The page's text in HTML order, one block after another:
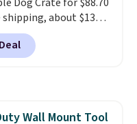
friend. about $13
the next best price we
for larger
soft-sided crate
Wall Mount Tool